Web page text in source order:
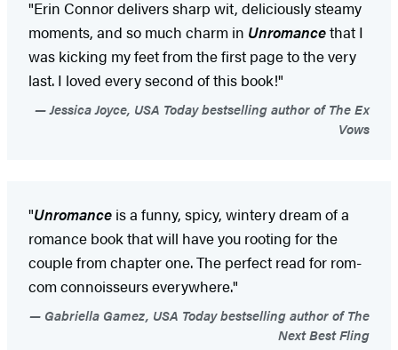
"Erin Connor delivers sharp wit, deliciously steamy
moments, and so much charm in Unromancethat I
was kicking my feet from the first page to the very
last. I loved every second of this book!"
Jessica Joyce, USA Today bestselling author of The Ex
Vows
"Unromance is a funny, spicy, wintery dream of a
romance book that will have you rooting for the
couple from chapter one. The perfect read for rom-
com connoisseurs everywhere."
Gabriella Gamez, USA Today bestselling author of The
Next Best Fling